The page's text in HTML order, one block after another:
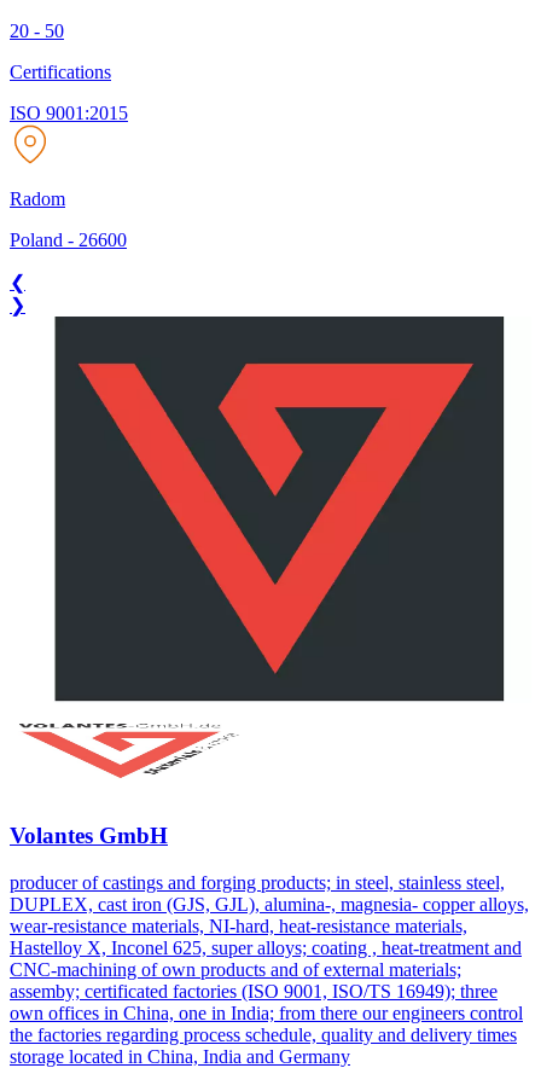
20 - 50
Certifications
ISO 9001:2015
Radom
Poland - 26600
❮
❯
Volantes GmbH
producer of castings and forging products; in steel, stainless steel,
DUPLEX, cast iron (GJS, GJL), alumina-, magnesia- copper alloys,
wear-resistance materials, NI-hard, heat-resistance materials,
Hastelloy X, Inconel 625, super alloys; coating , heat-treatment and
CNC-machining of own products and of external materials;
assemby; certificated factories (ISO 9001, ISO/TS 16949); three
own offices in China, one in India; from there our engineers control
the factories regarding process schedule, quality and delivery times
storage located in China, India and Germany